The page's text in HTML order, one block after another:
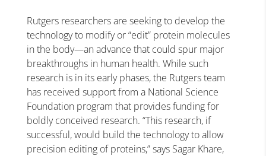
Rutgers researchers are seeking to develop the
technology to modify or “edit” protein molecules
in the body—an advance that could spur major
breakthroughs in human health. While such
research is in its early phases, the Rutgers team
has received support from a National Science
Foundation program that provides funding for
boldly conceived research. “This research, if
successful, would build the technology to allow
precision editing of proteins,” says Sagar Khare,